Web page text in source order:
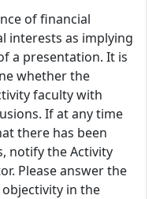
of financial
interests as implying
a presentation. It is
whether the
faculty with
If at any time
there has been
notify the Activity
Please answer the
in the